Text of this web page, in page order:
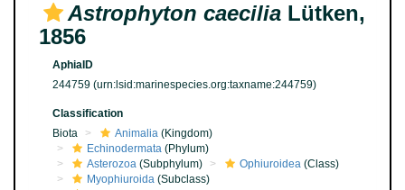
Astrophyton caecilia Lütken,
1856
AphiaID
244759 (urn:lsid:marinespecies.org:taxname:244759)
Classification
Biota
Animalia (Kingdom)
Echinodermata (Phylum)
Asterozoa (Subphylum) Ophiuroidea (Class)
Myophiuroida (Subclass)